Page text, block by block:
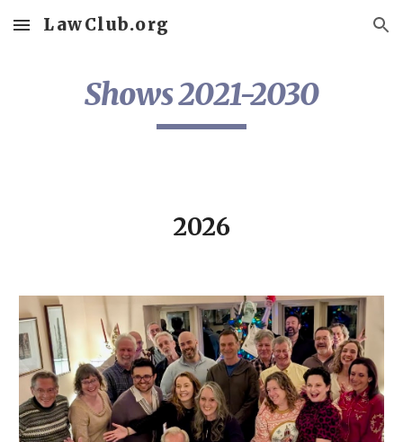
Skip to main content Skip to navigation
LawClub.org
Shows 2021-2030
2026